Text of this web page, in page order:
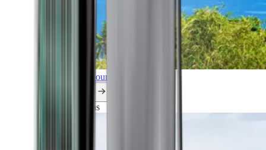
Explore all our cruises.
Explorations